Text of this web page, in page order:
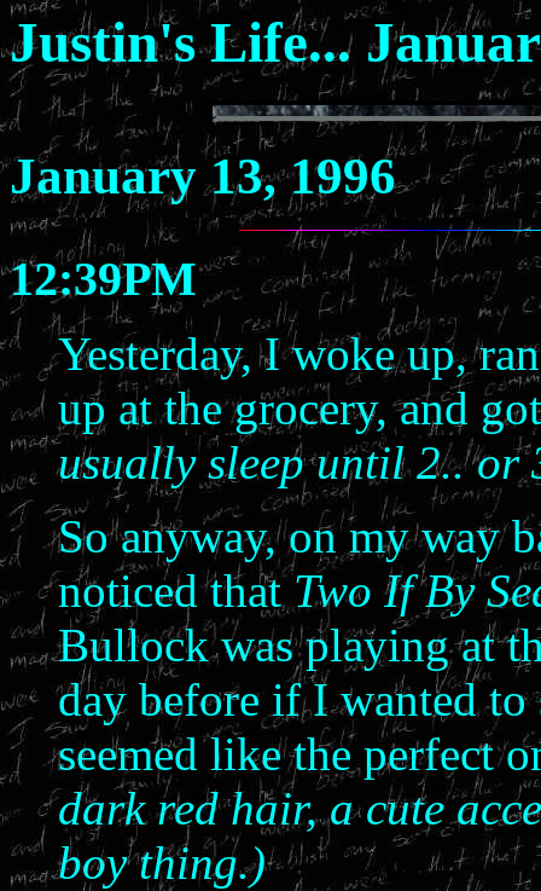
Justin's Life...
January 13, 1996
12:39PM
Yesterday, I woke up,
up at the grocery, and
usually sleep until 2..
So anyway, on my way
noticed thatTwo If By
Bullock was playing at
day before if I wanted
seemed like the perfect
dark red hair, a cute
boy thing.)